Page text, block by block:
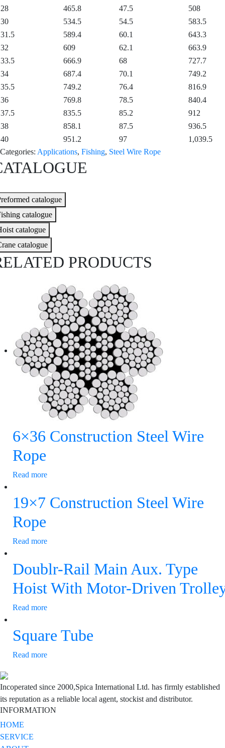
28
465.8 47.5
508
30
534.5 54.5
583.5
31.5
589.4 60.1
643.3
32
609 62.1
663.9
33.5
666.9 68
727.7
34
687.4 70.1
749.2
35.5
749.2 76.4
816.9
36
769.8 78.5
840.4
37.5
835.5 85.2
912
38
858.1 87.5
936.5
40
951.2 97
1,039.5
Categories: Applications, Fishing, Steel Wire Rope
catalogue
catalogue
catalogue
catalogue
PRODUCTS
6×36 Construction Steel Wire
Rope
Read more
19×7 Construction Steel Wire
Rope
Read more
Doublr-Rail Main Aux. Type
Hoist With Motor-Driven
Read more
Square Tube
Read more
Incoperated since 2000,Spica International Ltd. has firmly established
its reputation as a reliable local agent, stockist and distributor.
INFORMATION
HOME
SERVICE